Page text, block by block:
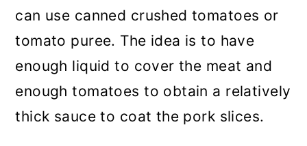
can use canned crushed tomatoes or
tomato puree. The idea is to have
enough liquid to cover the meat and
enough tomatoes to obtain a relatively
thick sauce to coat the pork slices.